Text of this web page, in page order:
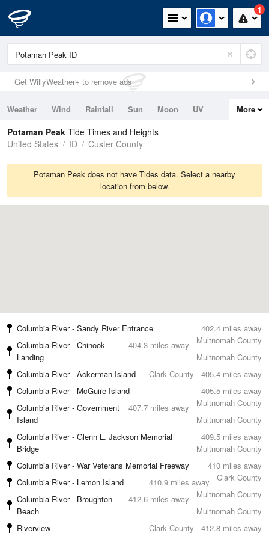
1
Get WillyWeather+ to remove ads
Weather Wind Rainfall Sun Moon
UV
Tides
Swell
More
Potaman Peak Tide Times and Heights
United States
ID Custer County
Potaman Peak does not have Tides data. Select a nearby
location from below.
402.4 miles away
Columbia River - Sandy River Entrance
Multnomah County
404.3 miles away
Columbia River - Chinook
Landing
Multnomah County
405.4 miles away
Columbia River - Ackerman Island
Clark County
405.5 miles away
Columbia River - McGuire Island
Multnomah County
407.7 miles away
Columbia River - Government
Island
Multnomah County
409.5 miles away
Columbia River - Glenn L. Jackson Memorial
Bridge
Multnomah County
410 miles away
Columbia River - War Veterans Memorial Freeway
Clark County
410.9 miles away
Columbia River - Lemon Island
Multnomah County
412.6 miles away
Columbia River - Broughton
Beach
Multnomah County
412.8 miles away
Riverview Clark County